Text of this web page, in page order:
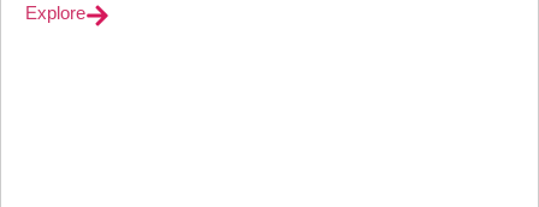
Explore